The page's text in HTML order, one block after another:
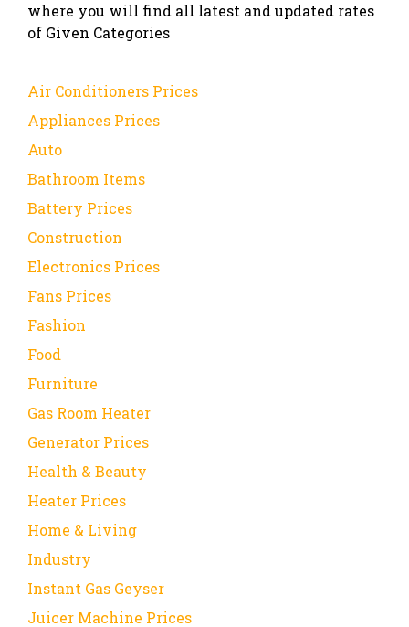
where you will find all latest and updated rates
of Given Categories
Air Conditioners Prices
Appliances Prices
Auto
Bathroom Items
Battery Prices
Construction
Electronics Prices
Fans Prices
Fashion
Food
Furniture
Gas Room Heater
Generator Prices
Health & Beauty
Heater Prices
Home & Living
Industry
Instant Gas Geyser
Juicer Machine Prices